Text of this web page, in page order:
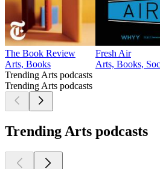
The Book Review
Arts, Books
Fresh Air
Arts, Books,
Trending Arts podcasts
Trending Arts podcasts
Trending Arts podcasts